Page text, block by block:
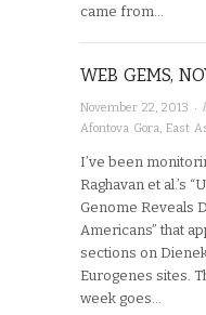
came from…
WEB GEMS,
November 22, 2013 ·
Afontova Gora, East
I’ve been
Raghavan et al.’s
Genome Reveals
Americans” that
sections on
Eurogenes sites.
week goes…